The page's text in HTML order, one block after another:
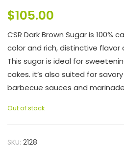
$105.00
CSR Dark Brown Sugar is 100%
color and rich, distinctive
This sugar is ideal for
cakes. it’s also suited for
barbecue sauces and
Out of stock
SKU: 2128